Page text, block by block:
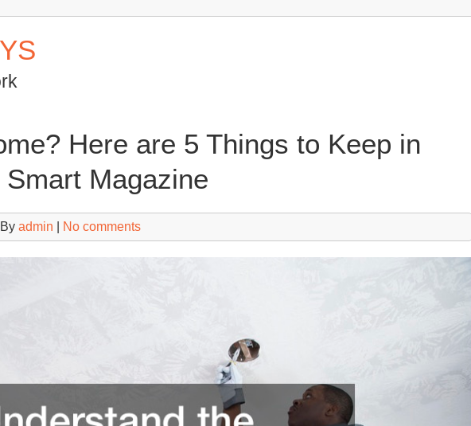
Here are 5 Things to Keep in
Magazine
By admin No comments